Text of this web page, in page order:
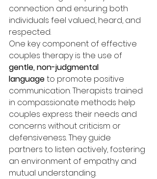
connection and ensuring both
individuals feel valued, heard, and
respected.
One key component of effective
couples therapy is the use of
gentle, non-judgmental
language to promote positive
communication. Therapists trained
in compassionate methods help
couples express their needs and
concerns without criticism or
defensiveness. They guide
partners to listen actively, fostering
an environment of empathy and
mutual understanding.